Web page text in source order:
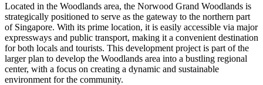
Located in the Woodlands area, the Norwood Grand Woodlands is
strategically positioned to serve as the gateway to the northern part
of Singapore. With its prime location, it is easily accessible via major
expressways and public transport, making it a convenient destination
for both locals and tourists. This development project is part of the
larger plan to develop the Woodlands area into a bustling regional
center, with a focus on creating a dynamic and sustainable
environment for the community.